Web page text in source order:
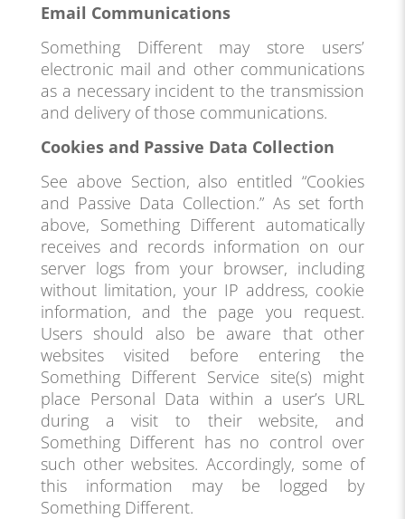
Email Communications
Something Different may store users’
electronic mail and other communications
as a necessary incident to the transmission
and delivery of those communications.
Cookies and Passive Data Collection
See above Section, also entitled “Cookies
and Passive Data Collection.” As set forth
above, Something Different automatically
receives and records information on our
server logs from your browser, including
without limitation, your IP address, cookie
information, and the page you request.
Users should also be aware that other
websites visited before entering the
Something Different Service site(s) might
place Personal Data within a user’s URL
during a visit to their website, and
Something Different has no control over
such other websites. Accordingly, some of
this information may be logged by
Something Different.